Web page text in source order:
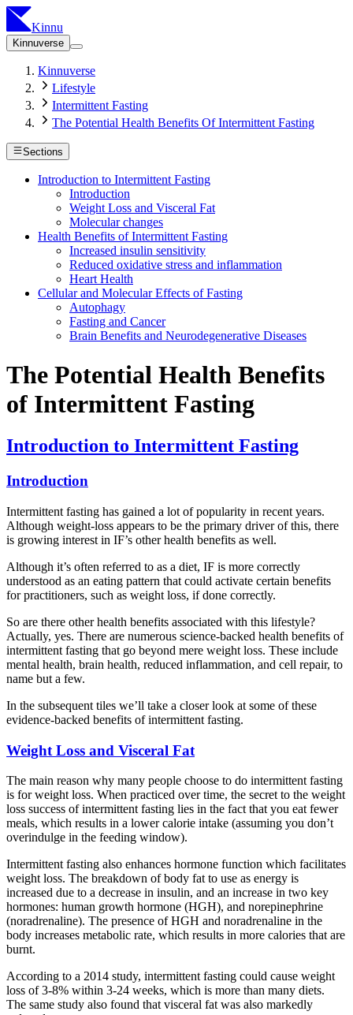
Kinnu
Kinnuverse
Kinnuverse
Lifestyle
Intermittent Fasting
The Potential Health Benefits Of Intermittent Fasting
Sections
Introduction to Intermittent Fasting
Introduction
Weight Loss and Visceral Fat
Molecular changes
Health Benefits of Intermittent Fasting
Increased insulin sensitivity
Reduced oxidative stress and inflammation
Heart Health
Cellular and Molecular Effects of Fasting
Autophagy
Fasting and Cancer
Brain Benefits and Neurodegenerative Diseases
The Potential Health Benefits
of Intermittent Fasting
Introduction to Intermittent Fasting
Introduction
Intermittent fasting has gained a lot of popularity in recent years.
Although weight-loss appears to be the primary driver of this, there
is growing interest in IF’s other health benefits as well.
Although it’s often referred to as a diet, IF is more correctly
understood as an eating pattern that could activate certain benefits
for practitioners, such as weight loss, if done correctly.
So are there other health benefits associated with this lifestyle?
Actually, yes. There are numerous science-backed health benefits of
intermittent fasting that go beyond mere weight loss. These include
mental health, brain health, reduced inflammation, and cell repair, to
name but a few.
In the subsequent tiles we’ll take a closer look at some of these
evidence-backed benefits of intermittent fasting.
Weight Loss and Visceral Fat
The main reason why many people choose to do intermittent fasting
is for weight loss. When practiced over time, the secret to the weight
loss success of intermittent fasting lies in the fact that you eat fewer
meals, which results in a lower calorie intake (assuming you don’t
overindulge in the feeding window).
Intermittent fasting also enhances hormone function which facilitates
weight loss. The breakdown of body fat to use as energy is
increased due to a decrease in insulin, and an increase in two key
hormones: human growth hormone (HGH), and norepinephrine
(noradrenaline). The presence of HGH and noradrenaline in the
body increases metabolic rate, which results in more calories that are
burnt.
According to a 2014 study, intermittent fasting could cause weight
loss of 3-8% within 3-24 weeks, which is more than many diets.
The same study also found that visceral fat was also markedly